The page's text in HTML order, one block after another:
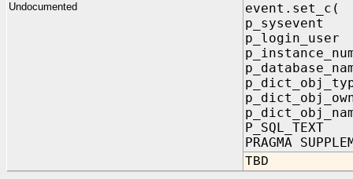
Undocumented
event.set_c(
p_sysevent
p_login_user
PRAGMA
TBD